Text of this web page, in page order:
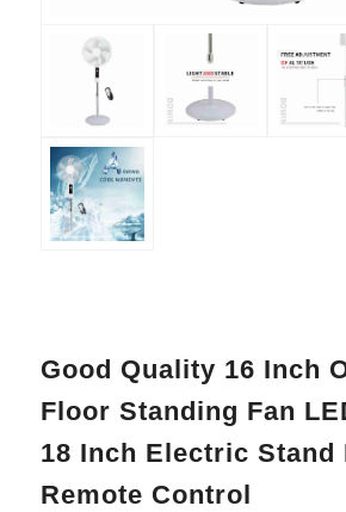
Good Quality 16 Inch
Floor Standing Fan
18 Inch Electric Stand
Remote Control